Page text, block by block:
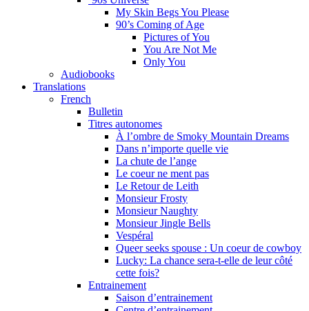
My Skin Begs You Please
90’s Coming of Age
Pictures of You
You Are Not Me
Only You
Audiobooks
Translations
French
Bulletin
Titres autonomes
À l’ombre de Smoky Mountain Dreams
Dans n’importe quelle vie
La chute de l’ange
Le coeur ne ment pas
Le Retour de Leith
Monsieur Frosty
Monsieur Naughty
Monsieur Jingle Bells
Vespéral
Queer seeks spouse : Un coeur de cowboy
Lucky: La chance sera-t-elle de leur côté
cette fois?
Entrainement
Saison d’entrainement